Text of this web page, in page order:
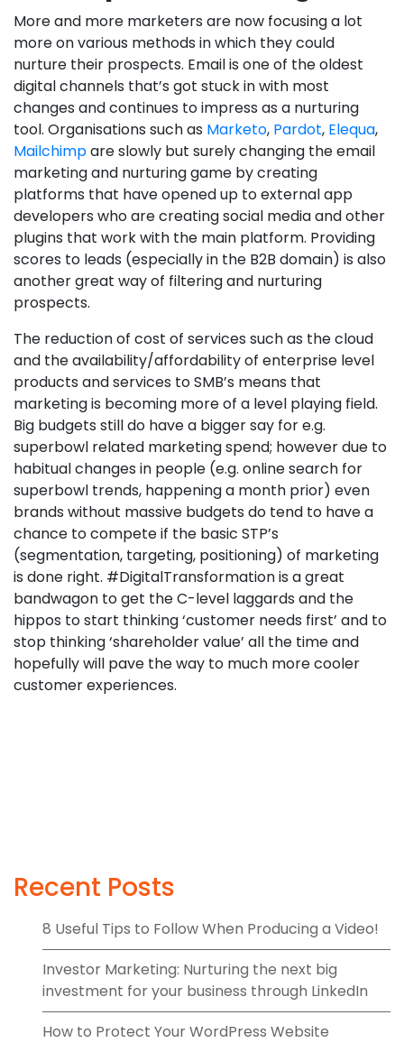
More and more marketers are now focusing a lot
more on various methods in which they could
nurture their prospects. Email is one of the oldest
digital channels that’s got stuck in with most
changes and continues to impress as a nurturing
tool. Organisations such as Marketo, Pardot, Elequa,
Mailchimpare slowly but surely changing the email
marketing and nurturing game by creating
platforms that have opened up to external app
developers who are creating social media and other
plugins that work with the main platform. Providing
scores to leads (especially in the B2B domain) is also
another great way of filtering and nurturing
prospects.
The reduction of cost of services such as the cloud
and the availability/affordability of enterprise level
products and services to SMB’s means that
marketing is becoming more of a level playing field.
Big budgets still do have a bigger say for e.g.
superbowl related marketing spend; however due to
habitual changes in people (e.g. online search for
superbowl trends, happening a month prior) even
brands without massive budgets do tend to have a
chance to compete if the basic STP’s
(segmentation, targeting, positioning) of marketing
is done right. #DigitalTransformation is a great
bandwagon to get the C-level laggards and the
hippos to start thinking ‘customer needs first’ and to
stop thinking ‘shareholder value’ all the time and
hopefully will pave the way to much more cooler
customer experiences.
Recent Posts
8 Useful Tips to Follow When Producing a Video!
Investor Marketing: Nurturing the next big
investment for your business through LinkedIn
How to Protect Your WordPress Website